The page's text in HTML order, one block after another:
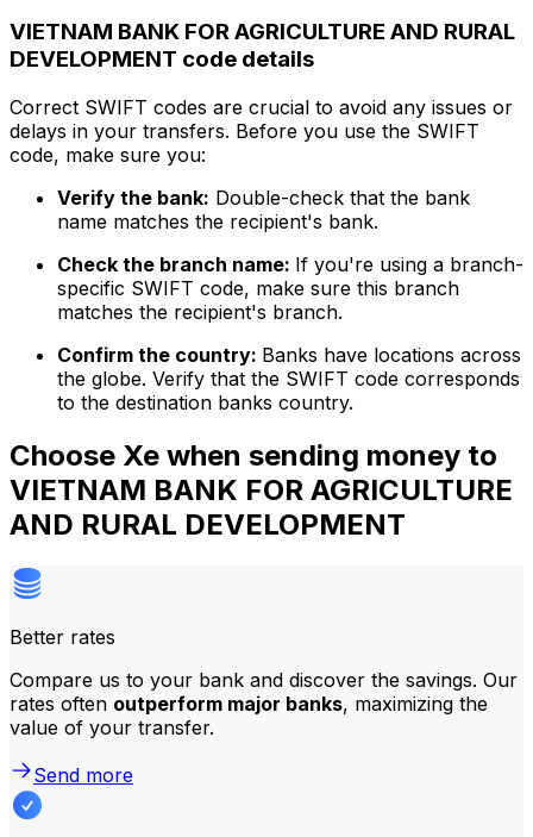
VIETNAM BANK FOR AGRICULTURE AND RURAL
DEVELOPMENT code details
Correct SWIFT codes are crucial to avoid any issues or
delays in your transfers. Before you use the SWIFT
code, make sure you:
Verify the bank: Double-check that the bank
name matches the recipient's bank.
Check the branch name: If you're using a branch-
specific SWIFT code, make sure this branch
matches the recipient's branch.
Confirm the country: Banks have locations across
the globe. Verify that the SWIFT code corresponds
to the destination banks country.
Choose Xe when sending money to
VIETNAM BANK FOR AGRICULTURE
AND RURAL DEVELOPMENT
Better rates
Compare us to your bank and discover the savings. Our
rates often outperform major banks, maximizing the
value of your transfer.
Send more